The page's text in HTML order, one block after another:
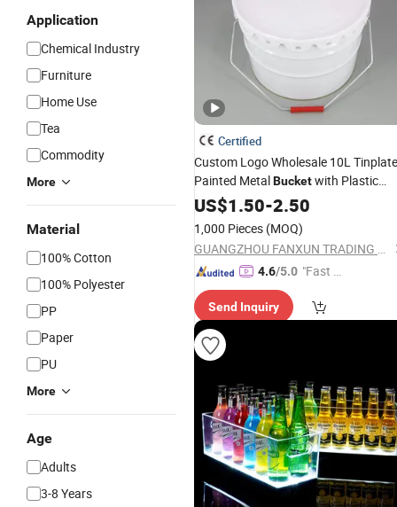
Application
Chemical Industry
Furniture
Home Use
Tea
Commodity
More
Material
100% Cotton
100% Polyester
PP
Paper
PU
More
Age
Adults
3-8 Years
Certified
Custom Logo Wholesale 10L Tinplate
Painted MetalBucketwith Plastic
Spout Cover
US$1.50-2.50
1,000 Pieces (MOQ)
GUANGZHOU FANXUN TRADING CO.,LTD
4.6/5.0 "Fast D
Send Inquiry